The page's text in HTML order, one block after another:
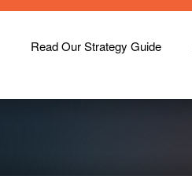
Read Our Strategy Guide